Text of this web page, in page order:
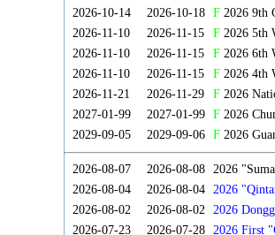
2026-10-14
2026-10-18 F2026 9th
2026-11-10
2026-11-15 F2026 5th
2026-11-10
2026-11-15 F2026 6th
2026-11-10
2026-11-15 F2026 4th
2026-11-21
2026-11-29 F2026
2027-01-99
2027-01-99 F2026
2029-09-05
2029-09-06 F2026
2026-08-07 2026-08-08
2026
2026-08-04
2026-08-04 2026
2026-08-02
2026-08-02 2026
2026-07-23
2026-07-28 2026 First